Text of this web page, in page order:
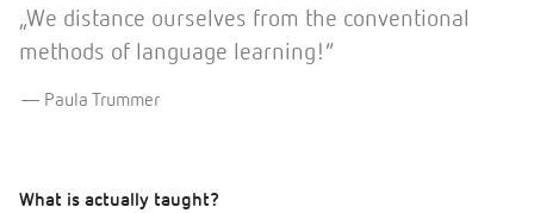
„We distance ourselves from the conventional
methods of language learning!”
Paula Trummer
What is actually taught?